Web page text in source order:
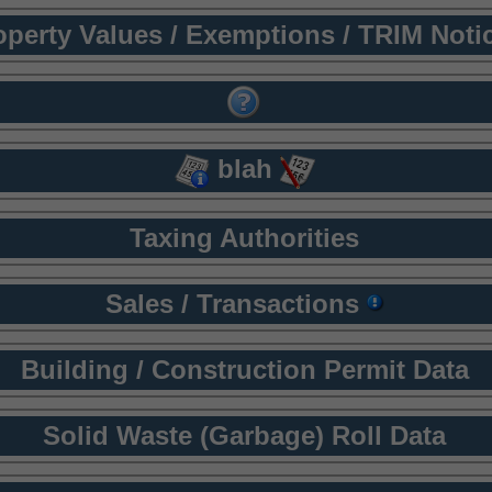
Values / Exemptions / TRIM
blah
Taxing Authorities
Sales / Transactions
Building / Construction Permit Data
Solid Waste (Garbage) Roll Data